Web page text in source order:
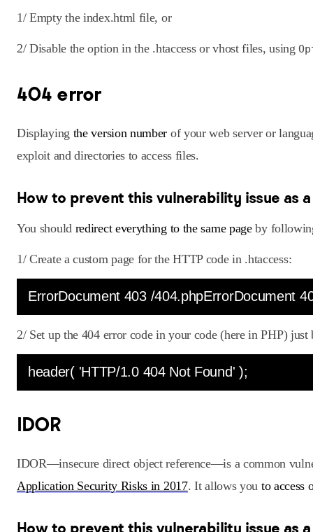
1/ Empty the index.html file, or
2/ Disable the option in the .htaccess or vhost files, using
404 error
Displaying the version number of your web server or
exploit and directories to access files.
How to prevent this vulnerability issue as
You should redirect everything to the same pageby
1/ Create a custom page for the HTTP code in .htaccess:
ErrorDocument 403 /404.phpErrorDocument
2/ Set up the 404 error code in your code (here in PHP) just
header( 'HTTP/1.0 404 Not Found' );
IDOR
IDOR—insecure direct object reference—is a common
Application Security Risks in 2017. It allows you to access
How to prevent this vulnerability issue as